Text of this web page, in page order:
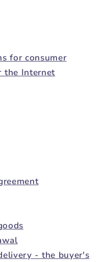
for consumer
the Internet
- the buyer's